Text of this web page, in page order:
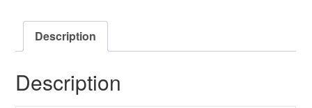
Description
Description